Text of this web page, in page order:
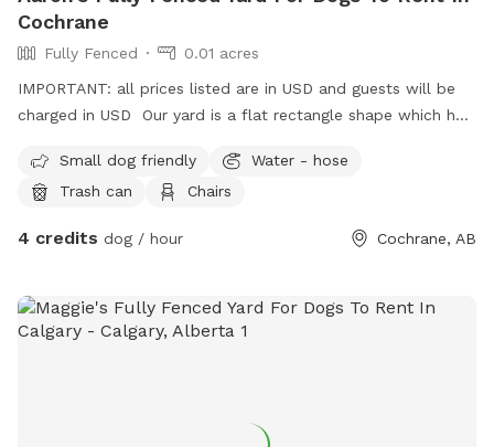
Cochrane
Fully Fenced
0.01 acres
IMPORTANT: all prices listed are in USD and guests will be
charged in USD Our yard is a flat rectangle shape which has
There is an access gate beside the house. There are two
dogs on one side which are friendly and sometimes will
nothing harmful in the yard.
Small dog friendly
Water - hose
Trash can
Chairs
4 credits dog / hour Cochrane, AB